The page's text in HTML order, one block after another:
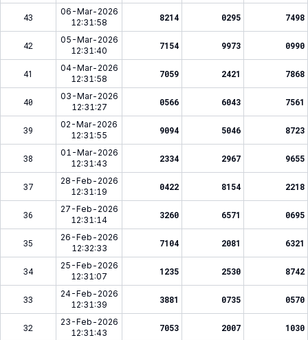
43
06-Mar-2026
12:31:58
8214 0295 7498
42
05-Mar-2026
12:31:40
7154 9973 0990
41
04-Mar-2026
12:31:58
7059 2421 7868
40
03-Mar-2026
12:31:27
0566 6043 7561
39
02-Mar-2026
12:31:55
9094 5046 8723
38
01-Mar-2026
12:31:43
2334 2967 9655
37
28-Feb-2026
12:31:19
0422 8154 2218
36
27-Feb-2026
12:31:14
3260 6571 0695
35
26-Feb-2026
12:32:33
7104 2081 6321
34
25-Feb-2026
12:31:07
1235 2530 8742
33
24-Feb-2026
12:31:39
3881 0735 0570
32
23-Feb-2026
12:31:43
7053 2007 1030